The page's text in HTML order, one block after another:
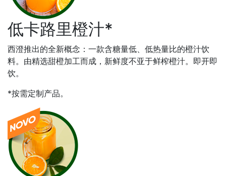
低卡路里橙汁*
西澄推出的全新概念：一款含糖量低、低热量比的橙汁饮
料。由精选甜橙加工而成，新鲜度不亚于鲜榨橙汁。即开即
饮。
*按需定制产品。